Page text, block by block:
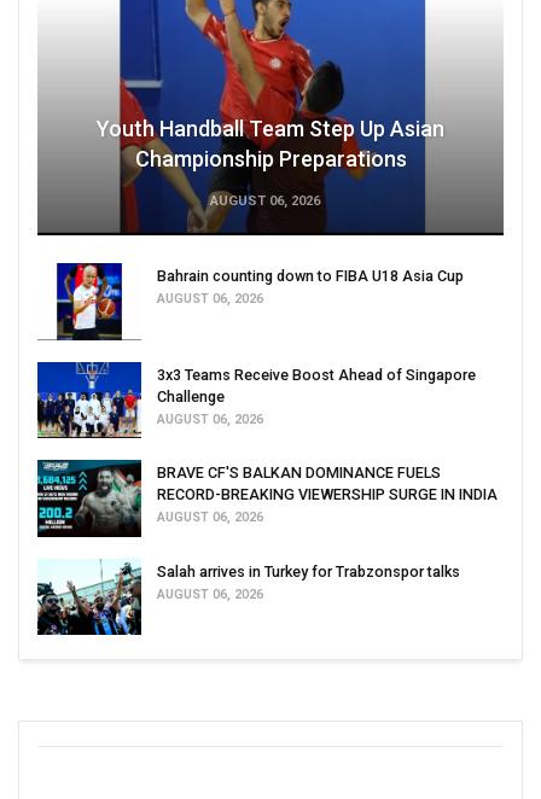
Youth Handball Team Step Up Asian
Championship Preparations
AUGUST 06, 2026
Bahrain counting down to FIBA U18 Asia Cup
AUGUST 06, 2026
3x3 Teams Receive Boost Ahead of Singapore
Challenge
AUGUST 06, 2026
BRAVE CF'S BALKAN DOMINANCE FUELS
RECORD-BREAKING VIEWERSHIP SURGE IN INDIA
AUGUST 06, 2026
Salah arrives in Turkey for Trabzonspor talks
AUGUST 06, 2026